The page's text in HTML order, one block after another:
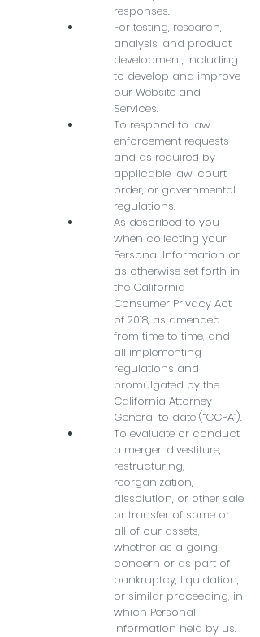
responses.
For testing, research,
analysis, and product
development, including
to develop and improve
our Website and
Services.
To respond to law
enforcement requests
and as required by
applicable law, court
order, or governmental
regulations.
As described to you
when collecting your
Personal Information or
as otherwise set forth in
the California
Consumer Privacy Act
of 2018, as amended
from time to time, and
all implementing
regulations and
promulgated by the
California Attorney
General to date (“CCPA”).
To evaluate or conduct
a merger, divestiture,
restructuring,
reorganization,
dissolution, or other sale
or transfer of some or
all of our assets,
whether as a going
concern or as part of
bankruptcy, liquidation,
or similar proceeding, in
which Personal
Information held by us.